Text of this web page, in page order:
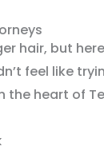
hair, but
feel like
the heart of